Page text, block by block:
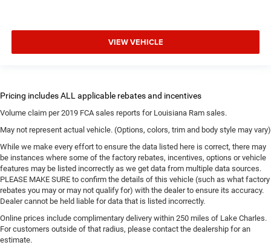
VIEW VEHICLE
Volume claim per 2019 FCA sales reports for Louisiana Ram sales.
May not represent actual vehicle. (Options, colors, trim and body style may vary)
While we make every effort to ensure the data listed here is correct, there may
be instances where some of the factory rebates, incentives, options or vehicle
features may be listed incorrectly as we get data from multiple data sources.
PLEASE MAKE SURE to confirm the details of this vehicle (such as what factory
rebates you may or may not qualify for) with the dealer to ensure its accuracy.
Dealer cannot be held liable for data that is listed incorrectly.
Online prices include complimentary delivery within 250 miles of Lake Charles.
For customers outside of that radius, please contact the dealership for an
estimate.